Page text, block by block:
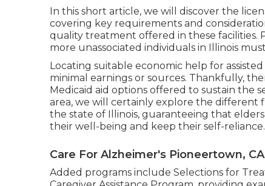
In this short article, we will discover the
covering key requirements and
quality treatment offered in these facilities.
more unassociated individuals in Illinois
Locating suitable economic help for
minimal earnings or sources. Thankfully,
Medicaid aid options offered to sustain
area, we will certainly explore the different
the state of Illinois, guaranteeing that elders
their well-being and keep their self-reliance.
Care For Alzheimer's Pioneertown, CA
Added programs include Selections for